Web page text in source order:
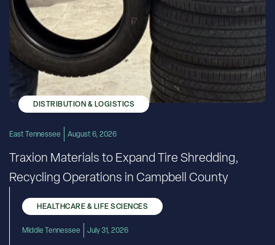
DISTRIBUTION & LOGISTICS
East Tennessee August 6, 2026
Traxion Materials to Expand Tire Shredding,
Recycling Operations in Campbell County
HEALTHCARE & LIFE SCIENCES
Middle Tennessee July 31, 2026